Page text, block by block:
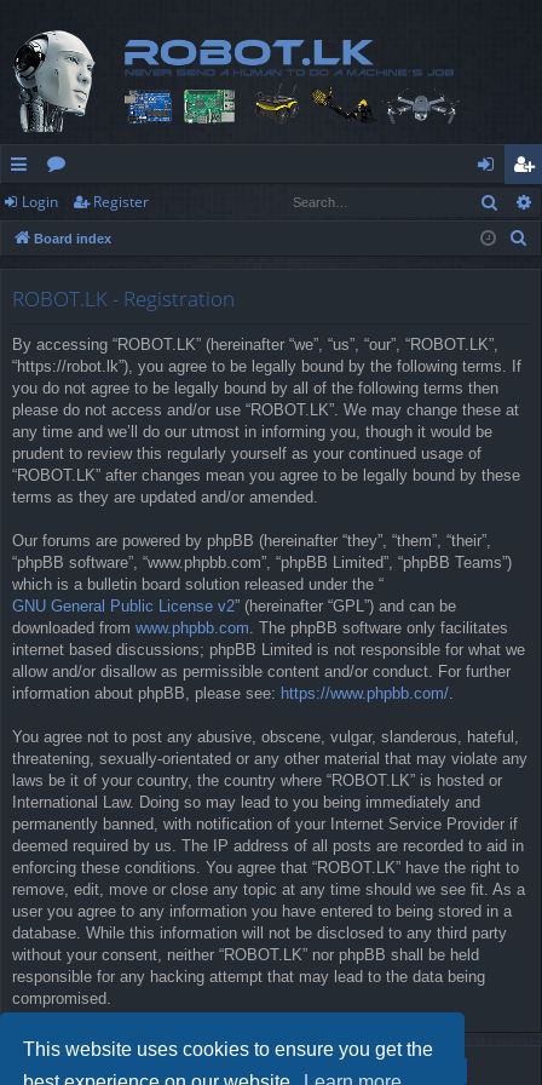
This website uses cookies to ensure you get the
ui
ck
or
u
og
in
eg
ist
Login Register
Board index
ROBOT.LK - Registration
By accessing “ROBOT.LK” (hereinafter “we”, “us”, “our”, “ROBOT.LK”,
“https://robot.lk”), you agree to be legally bound by the following terms. If
you do not agree to be legally bound by all of the following terms then
please do not access and/or use “ROBOT.LK”. We may change these at
any time and we’ll do our utmost in informing you, though it would be
prudent to review this regularly yourself as your continued usage of
“ROBOT.LK” after changes mean you agree to be legally bound by these
terms as they are updated and/or amended.
Our forums are powered by phpBB (hereinafter “they”, “them”, “their”,
“phpBB software”, “www.phpbb.com”, “phpBB Limited”, “phpBB Teams”)
which is a bulletin board solution released under the “
GNU General Public License v2” (hereinafter “GPL”) and can be
downloaded from www.phpbb.com. The phpBB software only facilitates
internet based discussions; phpBB Limited is not responsible for what we
allow and/or disallow as permissible content and/or conduct. For further
information about phpBB, please see: https://www.phpbb.com/.
You agree not to post any abusive, obscene, vulgar, slanderous, hateful,
threatening, sexually-orientated or any other material that may violate any
laws be it of your country, the country where “ROBOT.LK” is hosted or
International Law. Doing so may lead to you being immediately and
permanently banned, with notification of your Internet Service Provider if
deemed required by us. The IP address of all posts are recorded to aid in
enforcing these conditions. You agree that “ROBOT.LK” have the right to
remove, edit, move or close any topic at any time should we see fit. As a
user you agree to any information you have entered to being stored in a
database. While this information will not be disclosed to any third party
without your consent, neither “ROBOT.LK” nor phpBB shall be held
responsible for any hacking attempt that may lead to the data being
compromised.